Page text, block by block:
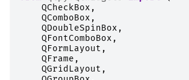
QCheckBox ,
QComboBox ,
QDoubleSpinBox ,
QFontComboBox ,
QFormLayout ,
QFrame ,
QGridLayout ,